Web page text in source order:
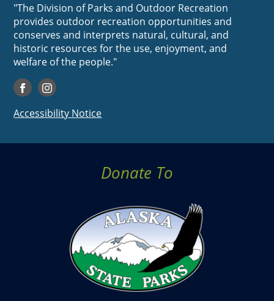
"The Division of Parks and Outdoor Recreation
provides outdoor recreation opportunities and
conserves and interprets natural, cultural, and
historic resources for the use, enjoyment, and
welfare of the people."
Accessibility Notice
Donate To